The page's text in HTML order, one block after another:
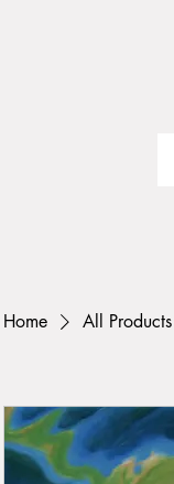
Home All Products